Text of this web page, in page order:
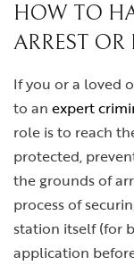
HOW TO
ARREST
If you or a loved
to an expert
role is to reach
protected,
the grounds of
process of
station itself (for
application